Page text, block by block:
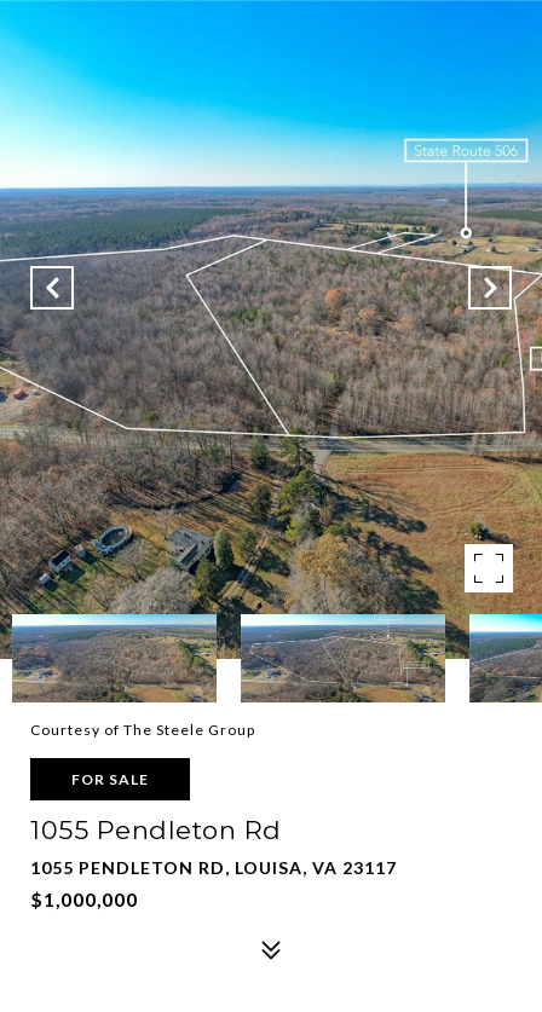
Courtesy of The Steele Group
FOR SALE
1055 Pendleton Rd
1055 PENDLETON RD, LOUISA, VA 23117
$1,000,000